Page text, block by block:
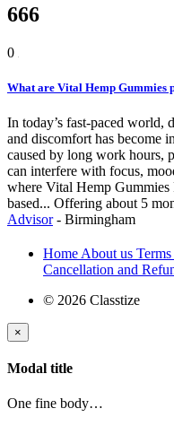
666
0
What are Vital Hemp Gummies
In today’s fast-paced world,
and discomfort has become
caused by long work hours,
can interfere with focus,
where Vital Hemp Gummies
based... Offering about 5
Advisor - Birmingham
Home About us
Cancellation and
© 2026 Classtize
×
Modal title
One fine body…